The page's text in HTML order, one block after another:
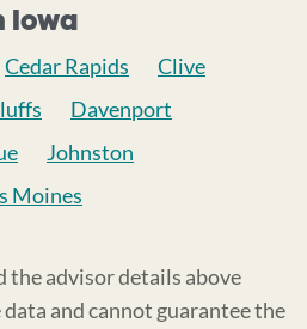
Iowa
Cedar Rapids
Clive
Davenport
Johnston
Moines
the advisor details above
and cannot guarantee the